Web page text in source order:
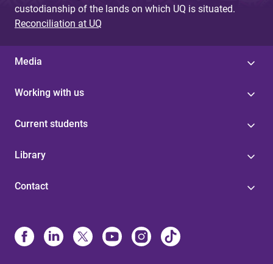
custodianship of the lands on which UQ is situated.
Reconciliation at UQ
Media
Working with us
Current students
Library
Contact